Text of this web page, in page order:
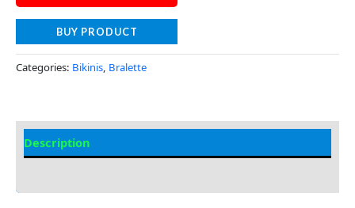
BUY PRODUCT
Categories: Bikinis, Bralette
Description